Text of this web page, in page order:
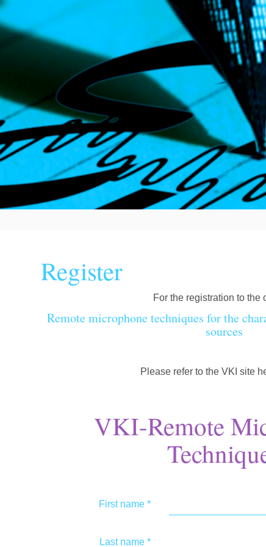
Register
For the registration to the
Remote microphone techniques for the
sources
Please refer to the VKI site
VKI-Remote
First name *
Last name *